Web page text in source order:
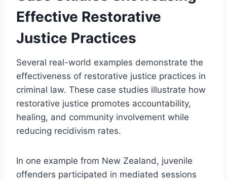
Effective Restorative
Justice Practices
Several real-world examples demonstrate the
effectiveness of restorative justice practices in
criminal law. These case studies illustrate how
restorative justice promotes accountability,
healing, and community involvement while
reducing recidivism rates.
In one example from New Zealand, juvenile
offenders participated in mediated sessions